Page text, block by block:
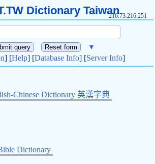
Dictionary Taiwan216.73.216.251
▼
] [Help] [Database Info] [Server Info]
Chinese Dictionary 英漢字典
Dictionary